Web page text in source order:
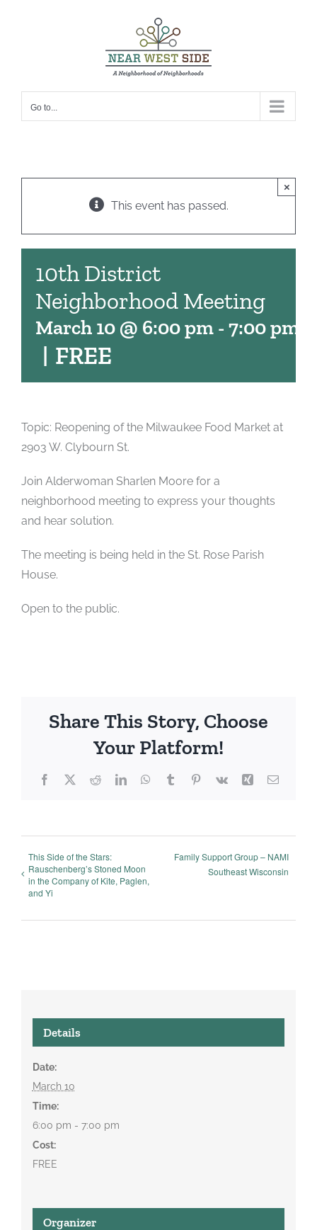
Go to...
This event has passed.
×
10th District
Neighborhood Meeting
March 10 @ 6:00 pm - 7:00 pm
| FREE
Topic: Reopening of the Milwaukee Food Market at
2903 W. Clybourn St.
Join Alderwoman Sharlen Moore for a
neighborhood meeting to express your thoughts
and hear solution.
The meeting is being held in the St. Rose Parish
House.
Open to the public.
Share This Story, Choose
Your Platform!
Facebook
X RedditLinkedInWhatsApp
TumblrPinterest
Vk Xing Email
This Side of the Stars:
Rauschenberg’s Stoned Moon
in the Company of Kite, Paglen,
and Yi
Family Support Group – NAMI
Southeast Wisconsin
Details
Date:
March 10
Time:
6:00 pm - 7:00 pm
Cost:
FREE
Organizer